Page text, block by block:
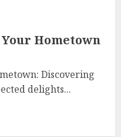
Hometown
Discovering
delights...